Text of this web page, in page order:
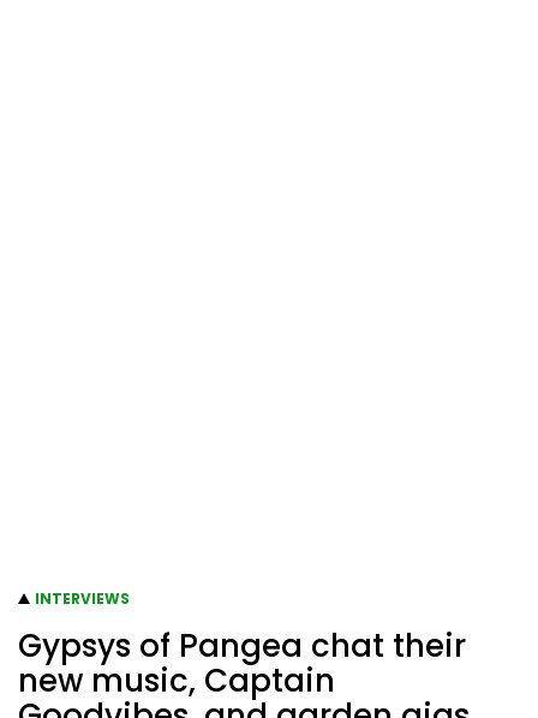
INTERVIEWS
Gypsys of Pangea chat their
new music, Captain